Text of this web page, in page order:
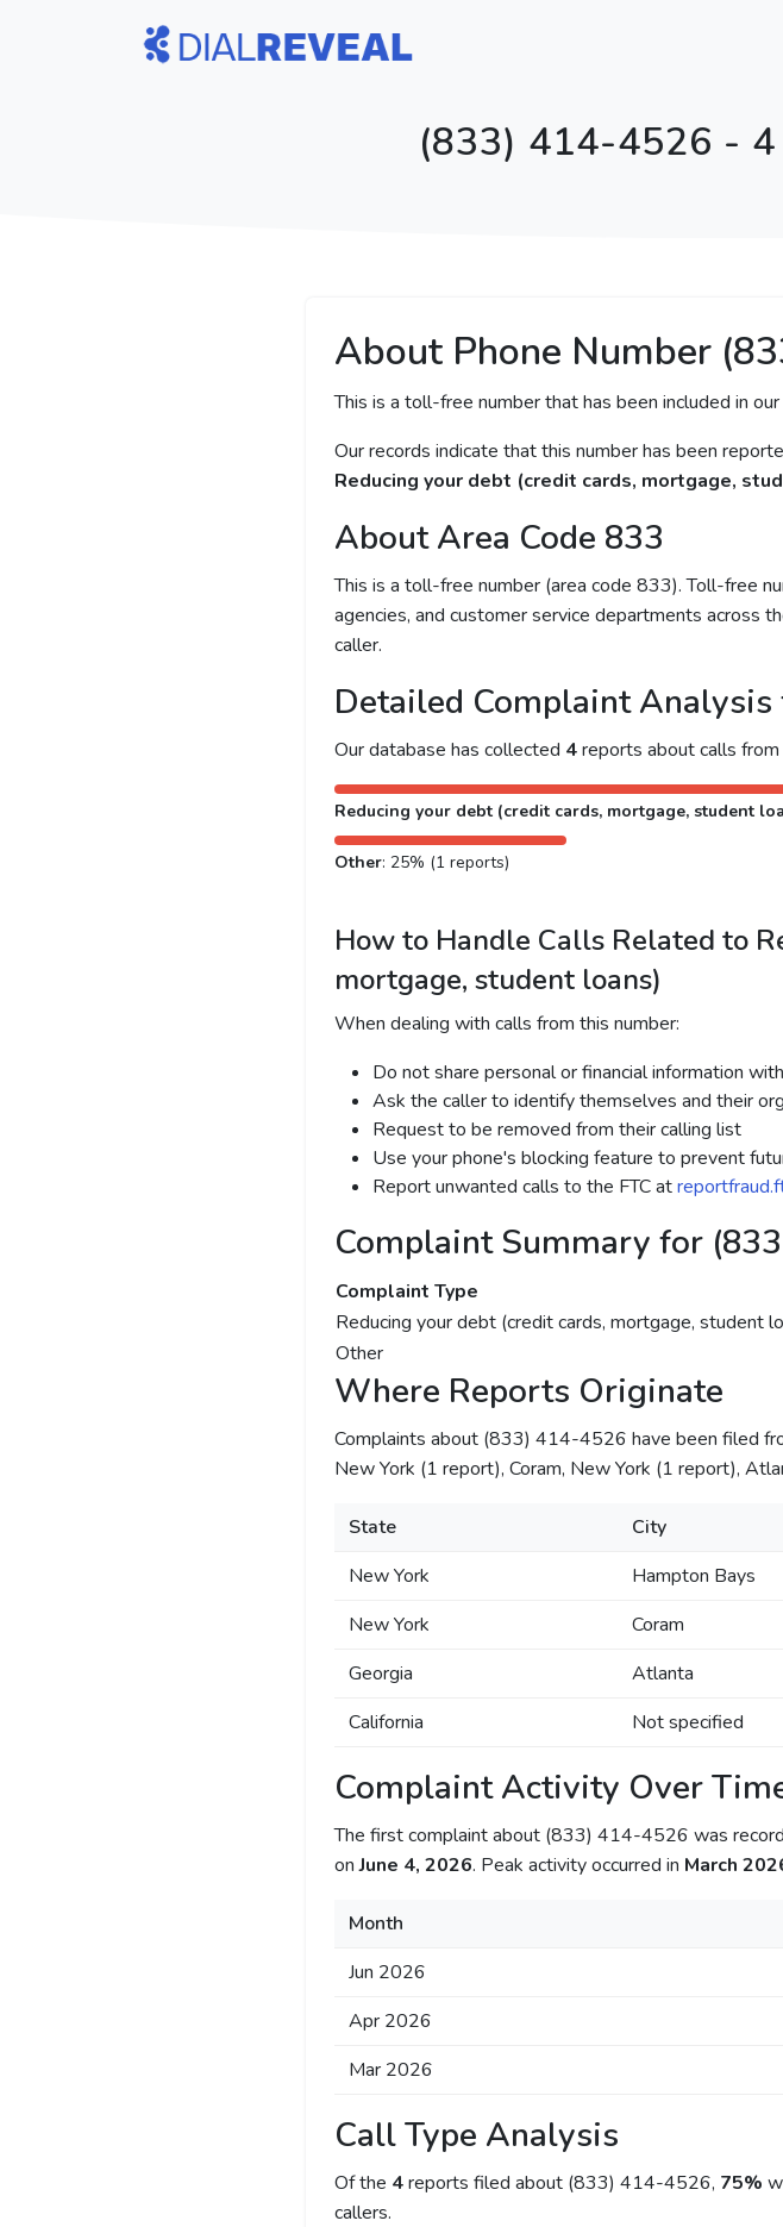
(833) 414-4526 -
About Phone Number
This is a toll-free number that has been included in
Our records indicate that this number has been
Reducing your debt (credit cards, mortgage,
About Area Code 833
This is a toll-free number (area code 833). Toll-free
agencies, and customer service departments across
caller.
Detailed Complaint
Our database has collected 4reports about calls from
Reducing your debt (credit cards, mortgage, student
Other: 25% (1 reports)
How to Handle Calls Related to
mortgage, student loans)
When dealing with calls from this number:
Do not share personal or financial information
Ask the caller to identify themselves and their
Request to be removed from their calling list
Use your phone's blocking feature to prevent
Report unwanted calls to the FTC at
Complaint Summary for
Complaint Type
Reducing your debt (credit cards, mortgage, student
Other
Where Reports Originate
Complaints about (833) 414-4526 have been filed
New York (1 report), Coram, New York (1 report),
State City
New York
Hampton Bays
New York
Coram
Georgia
Atlanta
California
Not specified
Complaint Activity Over
The first complaint about (833) 414-4526 was
onJune 4, 2026. Peak activity occurred in March
Month
Jun 2026
Apr 2026
Mar 2026
Call Type Analysis
Of the 4reports filed about (833) 414-4526, 75%
callers.